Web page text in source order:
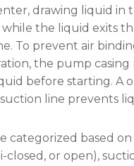
drawing liquid in
while the liquid exits
To prevent air
the pump
before starting. A
line prevents
categorized based
closed, or open),